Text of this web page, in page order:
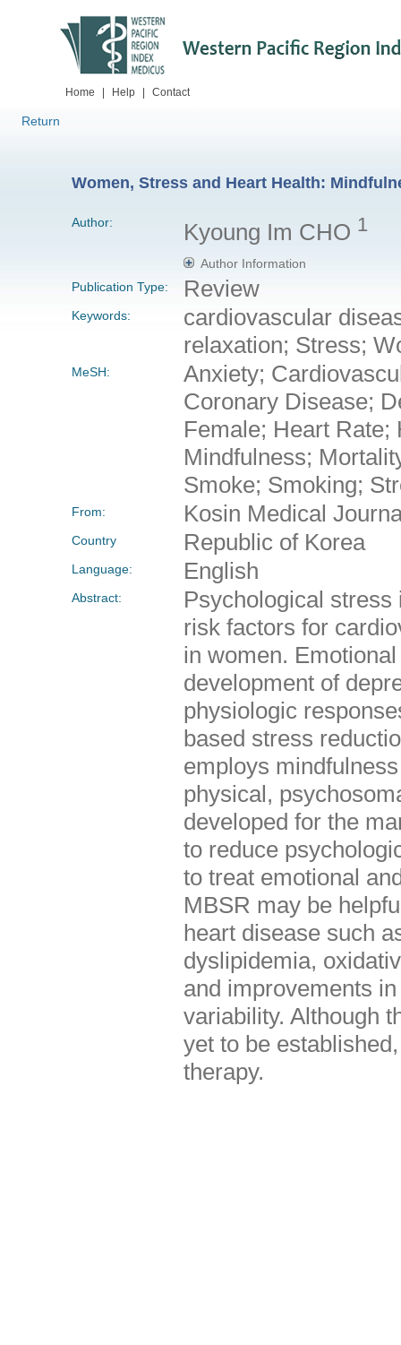
Home Help Contact
Return
Women, Stress and Heart Health:
Author: Kyoung Im CHO 1
Author Information
Publication Type:
Review
Keywords:
cardiovascular
relaxation; Stress;
MeSH:
Anxiety;
Coronary Disease;
Female; Heart Rate;
Mindfulness;
Smoke; Smoking;
From: Kosin Medical
Country Republic of Korea
Language: English
Abstract:
Psychological
risk factors for
in women.
development of
physiologic
based stress
employs
physical,
developed for the
to reduce
to treat emotional
MBSR may be
heart disease such
dyslipidemia,
and improvements
variability. Although
yet to be
therapy.